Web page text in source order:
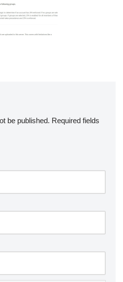
be published. Required fields